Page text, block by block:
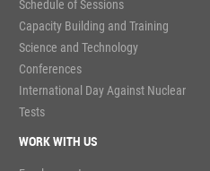
Schedule of Sessions
Capacity Building and Training
Science and Technology
Conferences
International Day Against Nuclear
Tests
WORK WITH US